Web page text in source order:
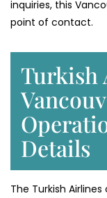
inquiries, this
point of contact.
Turkish
Details
The Turkish